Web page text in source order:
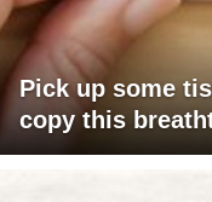
Pick up some
copy this